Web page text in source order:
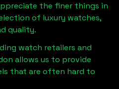
the finer things in
of luxury watches,
quality.
watch retailers and
allows us to provide
that are often hard to